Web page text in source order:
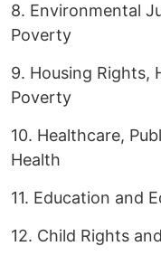
8. Environmental
Poverty
9. Housing Rights,
Poverty
10. Healthcare,
Health
11. Education and
12. Child Rights